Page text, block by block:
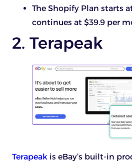
The Shopify Plan starts
continues at $39.9 per
2. Terapeak
Terapeak is eBay’s built-in